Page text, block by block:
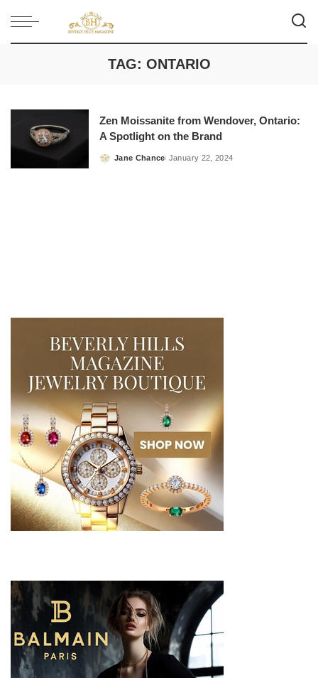
TAG: ONTARIO
Zen Moissanite from Wendover, Ontario:
A Spotlight on the Brand
Posted
Jane Chance January 22, 2024